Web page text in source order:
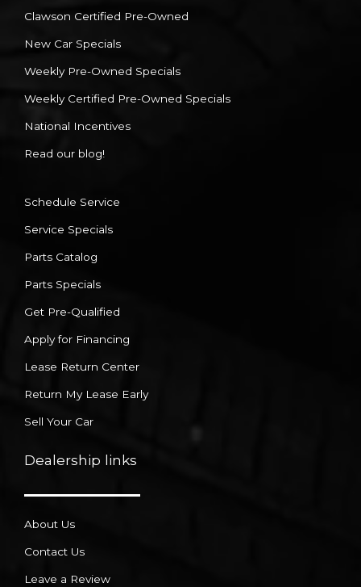
Clawson Certified Pre-Owned
New Car Specials
Weekly Pre-Owned Specials
Weekly Certified Pre-Owned Specials
National Incentives
Read our blog!
Schedule Service
Service Specials
Parts Catalog
Parts Specials
Get Pre-Qualified
Apply for Financing
Lease Return Center
Return My Lease Early
Sell Your Car
Dealership links
About Us
Contact Us
Leave a Review